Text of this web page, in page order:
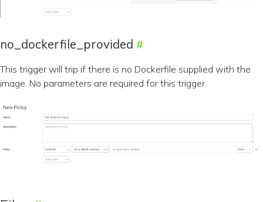
no_dockerfile_provided
This trigger will trip if there is no Dockerfile supplied with the
image. No parameters are required for this trigger.